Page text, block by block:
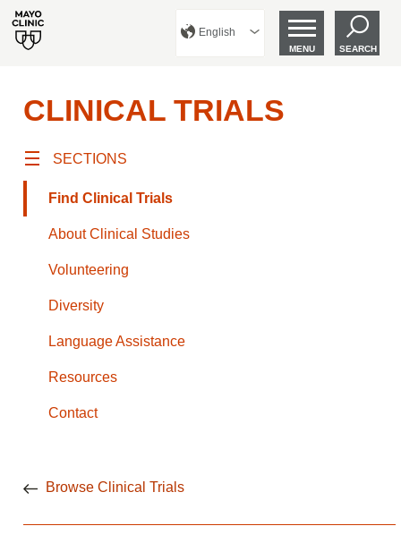
English
MENU SEARCH
CLINICAL TRIALS
SECTIONS
Find Clinical Trials
About Clinical Studies
Volunteering
Diversity
Language Assistance
Resources
Contact
Browse Clinical Trials